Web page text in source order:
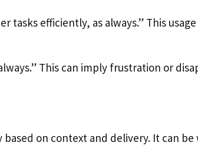
tasks efficiently, as always.” This
This can imply frustration or
based on context and delivery. It can be